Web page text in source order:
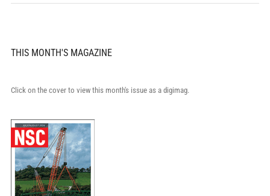
THIS MONTH'S MAGAZINE
Click on the cover to view this month's issue as a digimag.